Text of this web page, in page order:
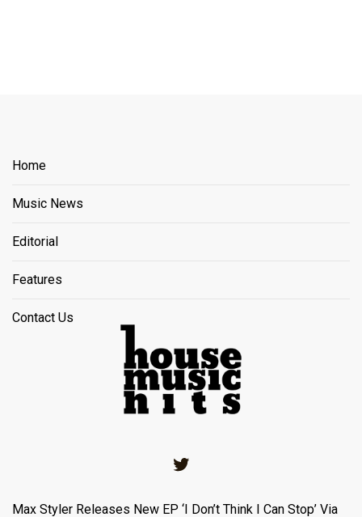
Home
Music News
Editorial
Features
Contact Us
Max Styler Releases New EP ‘I Don’t Think I Can Stop’ Via